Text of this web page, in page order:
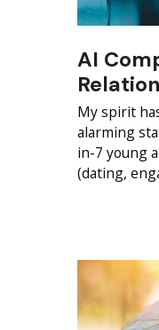
AI
My spirit
alarming
in-7 young
(dating,